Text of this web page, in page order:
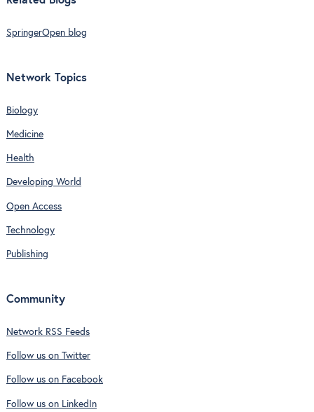
SpringerOpen blog
Network Topics
Biology
Medicine
Health
Developing World
Open Access
Technology
Publishing
Community
Network RSS Feeds
Follow us on Twitter
Follow us on Facebook
Follow us on LinkedIn